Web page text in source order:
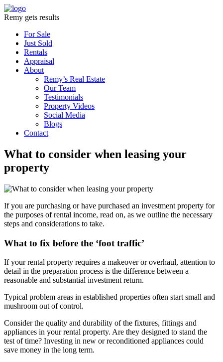
Remy gets results
For Sale
Just Sold
Rentals
Appraisal
About
Remy’s Real Estate
Our Team
Testimonials
Property Videos
Social Media
Blogs
Contact
What to consider when leasing your
property
If you are purchasing or have purchased an investment property for
the purposes of rental income, read on, as we outline the necessary
steps and considerations to take.
What to fix before the ‘foot traffic’
If your rental property requires a makeover or overhaul, attention to
detail in the preparation process is the difference between a
reasonable and substantial investment return.
Typical problem areas in established properties often start small and
mushroom out of control.
Consider the quality and durability of the fixtures, fittings and
appliances in your rental property. Are they designed to stand the
test of time? Investing in new or reconditioned appliances could
save money in the long term.